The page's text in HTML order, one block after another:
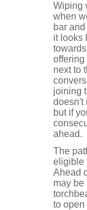
Wiping
when
bar
it looks
offering
next to
joining
doesn't
but if
ahead.
The
eligible
Ahead
may be
to open